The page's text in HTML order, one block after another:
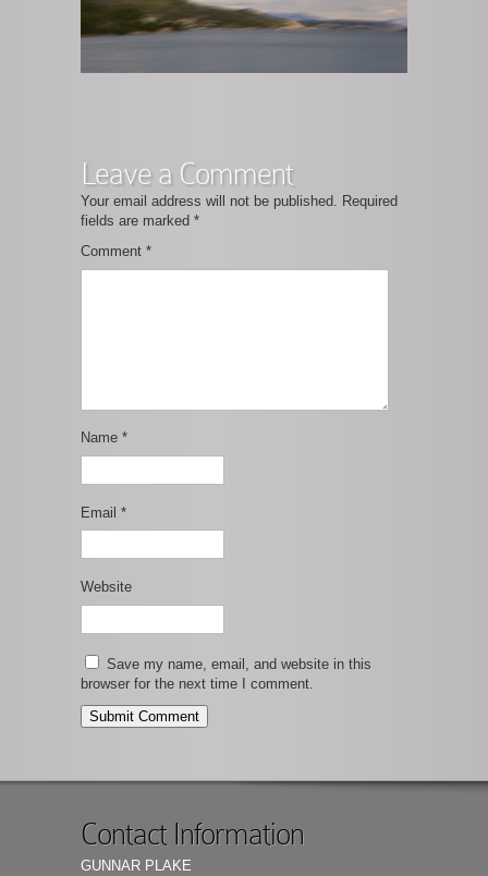
Leave a Comment
Your email address will not be published. Required
fields are marked *
Comment *
Name *
Email *
Website
Save my name, email, and website in this
browser for the next time I comment.
Contact Information
GUNNAR PLAKE